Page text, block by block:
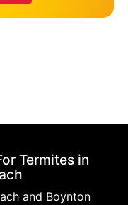
Termites in
and Boynton